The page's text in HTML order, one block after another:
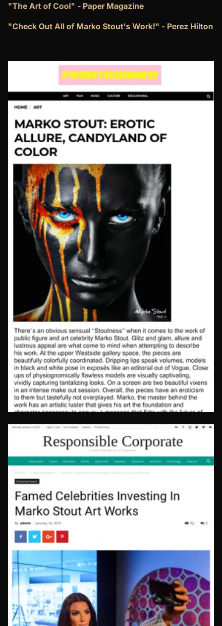
"The Art of Cool" - Paper Magazine
"Check Out All of Marko Stout's Work!" - Perez Hilton